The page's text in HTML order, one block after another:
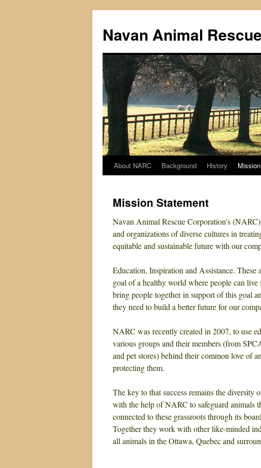
Navan Animal
Skip
content
About NARC Background History
Mission Statement
Navan Animal Rescue Corporation’s
and organizations of diverse cultures in
equitable and sustainable future with our
Education, Inspiration and Assistance.
goal of a healthy world where people can
bring people together in support of this goal
they need to build a better future for our
NARC was recently created in 2007, to use
various groups and their members (from
and pet stores) behind their common love of
protecting them.
The key to that success remains the
with the help of NARC to safeguard animals
connected to these grassroots through its
Together they work with other like-minded
all animals in the Ottawa, Quebec and